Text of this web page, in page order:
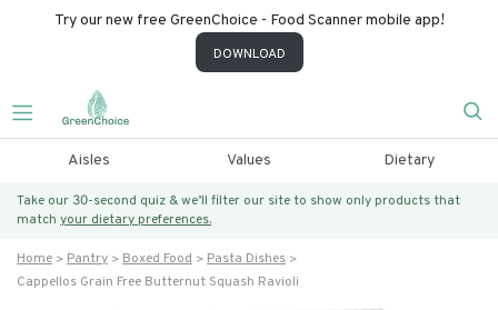
Try our new free GreenChoice - Food Scanner mobile app!
DOWNLOAD
Aisles Values Dietary
Take our 30-second quiz & we’ll filter our site to show only products that
match your dietary preferences.
Home Pantry Boxed Food
Pasta Dishes
Cappellos Grain Free Butternut Squash Ravioli